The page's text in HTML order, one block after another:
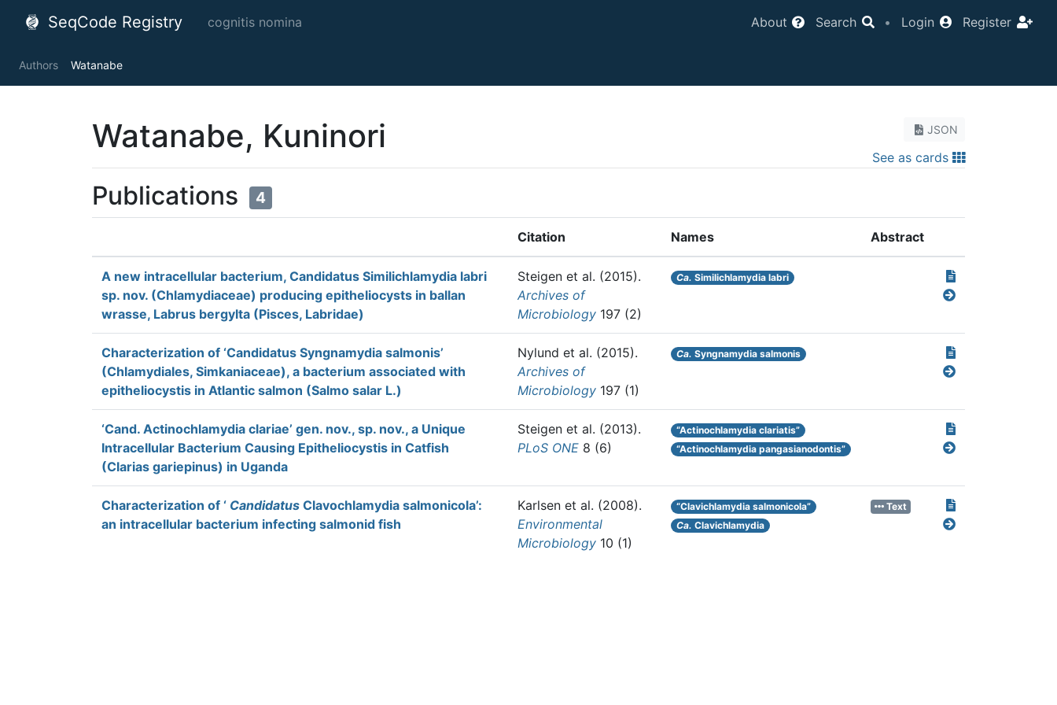
SeqCode Registry cognitis nomina About Search • Login Register
Authors Watanabe
JSON
See as cards
Watanabe, Kuninori
Publications 4
Citation Names Abstract
A new intracellular bacterium, Candidatus Similichlamydia labri
sp. nov. (Chlamydiaceae) producing epitheliocysts in ballan
wrasse, Labrus bergylta (Pisces, Labridae)
Steigen et al. (2015).
Archives of
Microbiology 197 (2)
Ca. Similichlamydia labri
Characterization of ‘Candidatus Syngnamydia salmonis’
(Chlamydiales, Simkaniaceae), a bacterium associated with
epitheliocystis in Atlantic salmon (Salmo salar L.)
Nylund et al. (2015).
Archives of
Microbiology 197 (1)
Ca. Syngnamydia salmonis
‘Cand. Actinochlamydia clariae’ gen. nov., sp. nov., a Unique
Intracellular Bacterium Causing Epitheliocystis in Catfish
(Clarias gariepinus) in Uganda
Steigen et al. (2013).
PLoS ONE 8 (6)
“Actinochlamydia clariatis”
“Actinochlamydia pangasianodontis”
Characterization of ‘ Candidatus Clavochlamydia salmonicola’:
an intracellular bacterium infecting salmonid fish
Karlsen et al. (2008).
Environmental
Microbiology 10 (1)
“Clavichlamydia salmonicola”
Ca. Clavichlamydia
Text